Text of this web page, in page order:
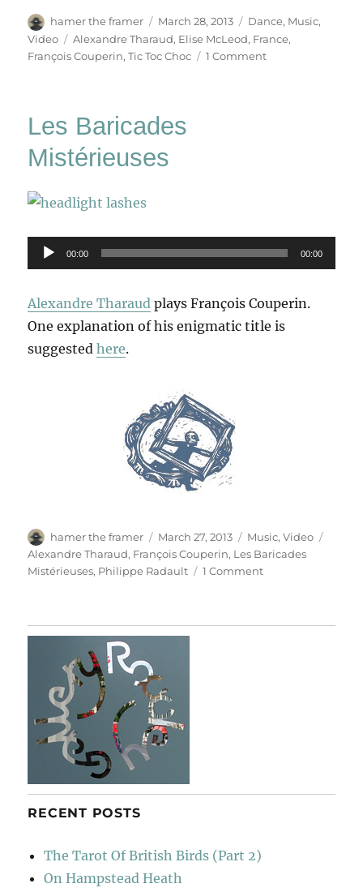
Author
hamer the framer
Posted
on
March 28, 2013 Categories
Dance, Music,
Video
Tags
Alexandre Tharaud, Elise McLeod, France,
François Couperin,Tic Toc Choc 1 Commenton
Les Baricades
Mistérieuses
Audio
Player
00:00 00:00
Alexandre Tharaud plays François Couperin.
One explanation of his enigmatic title is
suggestedhere.
Author
hamer the framer
Posted
on
March 27, 2013 Categories
Music,Video
Alexandre Tharaud, François Couperin, Les Baricades
Mistérieuses, Philippe Radault 1 Commenton
RECENT POSTS
The Tarot Of British Birds (Part 2)
On Hampstead Heath